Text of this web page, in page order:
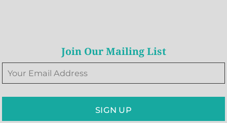
Join Our Mailing List
SIGN UP